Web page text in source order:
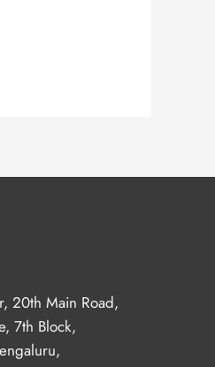
20th Main Road,
7th Block,